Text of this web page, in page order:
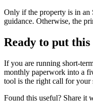
Only if the property is in an
guidance. Otherwise, the
Ready to put
If you are running short-
monthly paperwork into a
tool is the right call for your
Found this useful? Share it